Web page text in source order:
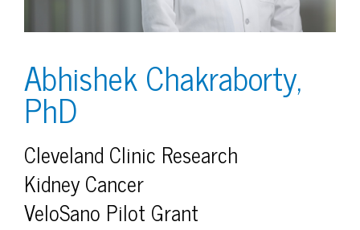
Abhishek Chakraborty,
PhD
Cleveland Clinic Research
Kidney Cancer
VeloSano Pilot Grant